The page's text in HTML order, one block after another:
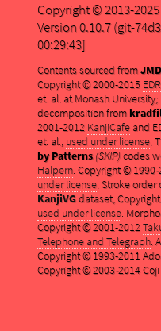
Copyright © 2013-2025
Version 0.10.7 (git-
00:29:43]
Contents sourced from
Copyright © 2000-2015
et. al. at Monash University;
decomposition from
2001-2012 KanjiCafeand
et. al., used under license.
by Patterns (SKIP)codes
Halpern. Copyright ©
under license. Stroke order
KanjiVGdataset,
used under license.
Copyright © 2001-2012
Telephone and Telegraph.
Copyright © 1993-2011
Copyright © 2003-2014